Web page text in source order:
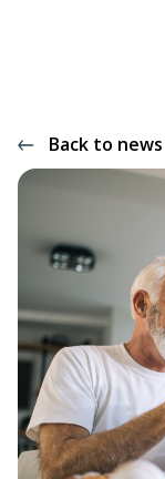
Back to news